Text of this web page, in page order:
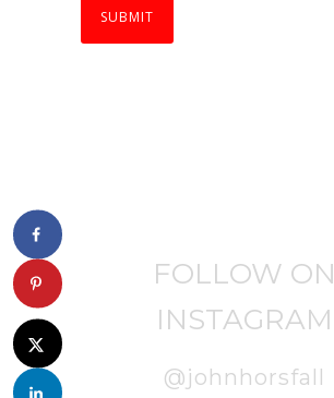
FOLLOW ON
INSTAGRAM
@johnhorsfall